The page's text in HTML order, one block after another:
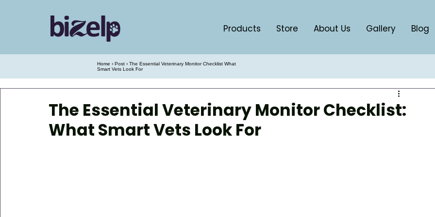
Products Store About Us Gallery Blog
Home › Post › The Essential Veterinary Monitor Checklist What
Smart Vets Look For
The Essential Veterinary Monitor Checklist:
What Smart Vets Look For